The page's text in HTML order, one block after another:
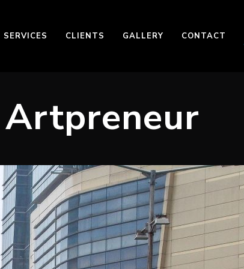
SERVICES CLIENTS GALLERY CONTACT